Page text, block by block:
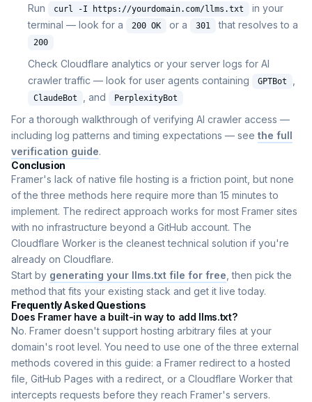
Run
curl -I https://yourdomain.com/llms.txt
in your
terminal — look for a
200 OK or a 301 that resolves to a
200
Check Cloudflare analytics or your server logs for AI
crawler traffic — look for user agents containing
GPTBot
ClaudeBot , and PerplexityBot
For a thorough walkthrough of verifying AI crawler access —
including log patterns and timing expectations — see the full
verification guide.
Conclusion
Framer's lack of native file hosting is a friction point, but none
of the three methods here require more than 15 minutes to
implement. The redirect approach works for most Framer sites
with no infrastructure beyond a GitHub account. The
Cloudflare Worker is the cleanest technical solution if you're
already on Cloudflare.
Start by generating your llms.txt file for free , then pick the
method that fits your existing stack and get it live today.
Frequently Asked Questions
Does Framer have a built-in way to add llms.txt?
No. Framer doesn't support hosting arbitrary files at your
domain's root level. You need to use one of the three external
methods covered in this guide: a Framer redirect to a hosted
file, GitHub Pages with a redirect, or a Cloudflare Worker that
intercepts requests before they reach Framer's servers.